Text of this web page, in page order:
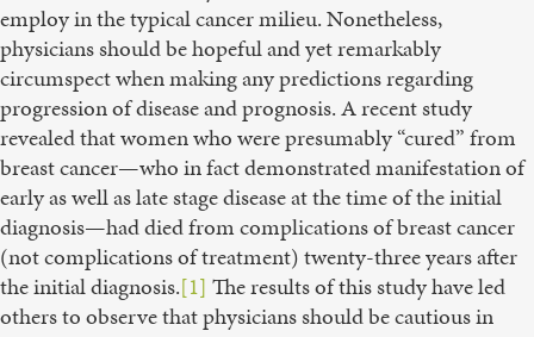
employ in the typical cancer milieu. Nonetheless,
physicians should be hopeful and yet remarkably
circumspect when making any predictions regarding
progression of disease and prognosis. A recent study
revealed that women who were presumably “cured” from
breast cancer—who in fact demonstrated manifestation of
early as well as late stage disease at the time of the initial
diagnosis—had died from complications of breast cancer
(not complications of treatment) twenty-three years after
the initial diagnosis.[1] The results of this study have led
others to observe that physicians should be cautious in